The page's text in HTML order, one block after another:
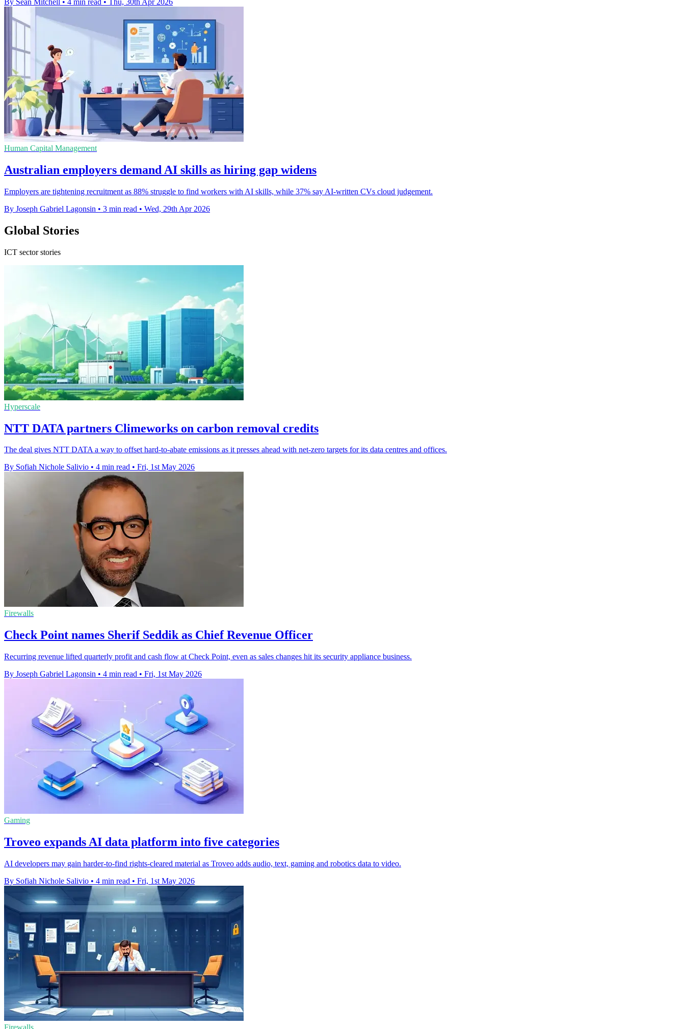
By Sean Mitchell • 4 min read • Thu, 30th Apr 2026
Human Capital Management
Australian employers demand AI skills as hiring gap widens
Employers are tightening recruitment as 88% struggle to find workers with AI skills, while 37% say AI-written CVs cloud judgement.
By Joseph Gabriel Lagonsin • 3 min read • Wed, 29th Apr 2026
Global Stories
ICT sector stories
Hyperscale
NTT DATA partners Climeworks on carbon removal credits
The deal gives NTT DATA a way to offset hard-to-abate emissions as it presses ahead with net-zero targets for its data centres and offices.
By Sofiah Nichole Salivio • 4 min read • Fri, 1st May 2026
Firewalls
Check Point names Sherif Seddik as Chief Revenue Officer
Recurring revenue lifted quarterly profit and cash flow at Check Point, even as sales changes hit its security appliance business.
By Joseph Gabriel Lagonsin • 4 min read • Fri, 1st May 2026
Gaming
Troveo expands AI data platform into five categories
AI developers may gain harder-to-find rights-cleared material as Troveo adds audio, text, gaming and robotics data to video.
By Sofiah Nichole Salivio • 4 min read • Fri, 1st May 2026
Firewalls